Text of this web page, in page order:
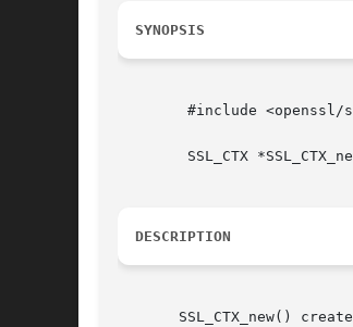
SYNOPSIS
DESCRIPTION
SSL_CTX_new()